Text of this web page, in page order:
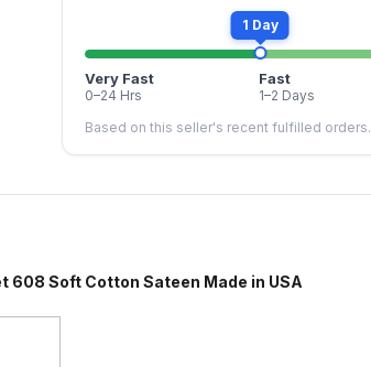
1 Day
Very Fast
0–24 Hrs
Fast
1–2 Days
Based on this seller's recent fulfilled orders.
Soft Cotton Sateen Made in USA